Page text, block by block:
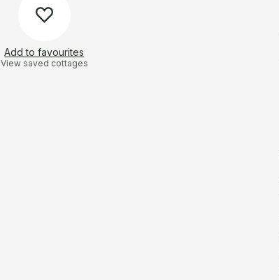
Add to favourites
View saved cottages